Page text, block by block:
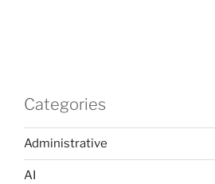
Categories
Administrative
AI